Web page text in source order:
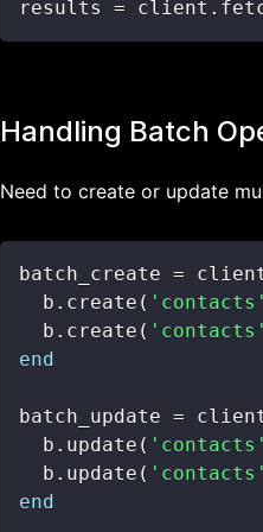
results = client .
Handling Batch
Need to create or update
batch_create =
  b
. create ( 'contacts'
  b
. create ( 'contacts'
end
batch_update =
  b
. update ( 'contacts'
  b
. update ( 'contacts'
end